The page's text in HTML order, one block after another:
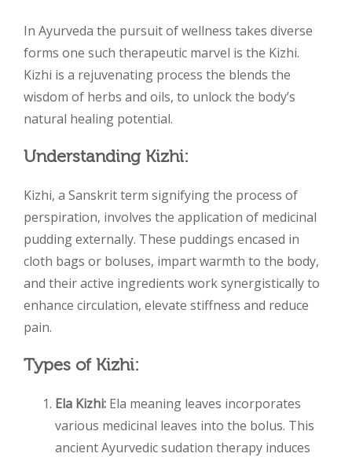
In Ayurveda the pursuit of wellness takes diverse
forms one such therapeutic marvel is the Kizhi.
Kizhi is a rejuvenating process the blends the
wisdom of herbs and oils, to unlock the body’s
natural healing potential.
Understanding Kizhi:
Kizhi, a Sanskrit term signifying the process of
perspiration, involves the application of medicinal
pudding externally. These puddings encased in
cloth bags or boluses, impart warmth to the body,
and their active ingredients work synergistically to
enhance circulation, elevate stiffness and reduce
pain.
Types of Kizhi:
Ela Kizhi: Ela meaning leaves incorporates
various medicinal leaves into the bolus. This
ancient Ayurvedic sudation therapy induces